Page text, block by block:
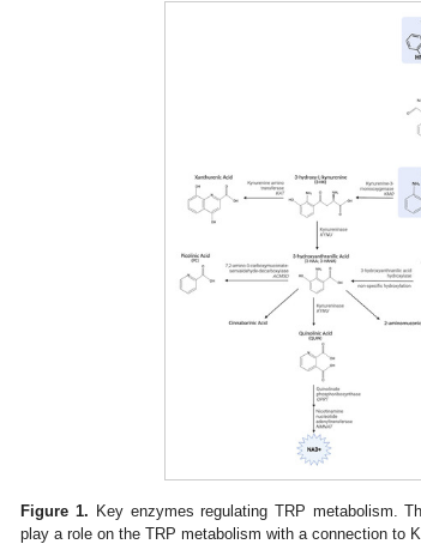
Figure 1. Key enzymes regulating TRP metabolism.
play a role on the TRP metabolism with a connection to